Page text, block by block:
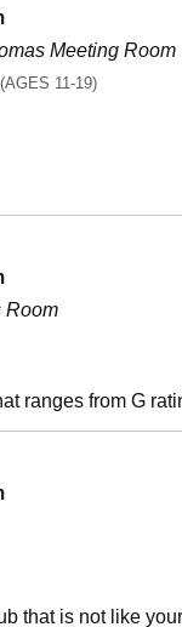
Meeting Room
11-19)
Room
ranges from G
that is not like